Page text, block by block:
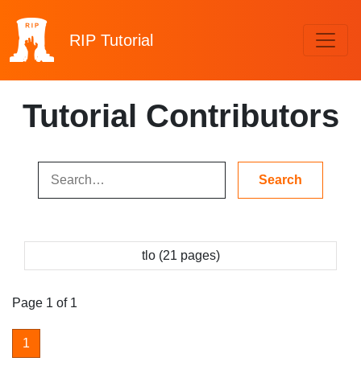
RIP Tutorial
Tutorial Contributors
tlo (21 pages)
Page 1 of 1
1